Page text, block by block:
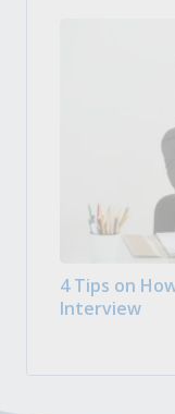
4 Tips on
Interview